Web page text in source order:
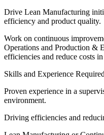
Drive Lean Manufacturing
efficiency and product quality.
Work on continuous
Operations and Production &
efficiencies and reduce costs
Skills and Experience
Proven experience in a
environment.
Driving efficiencies and